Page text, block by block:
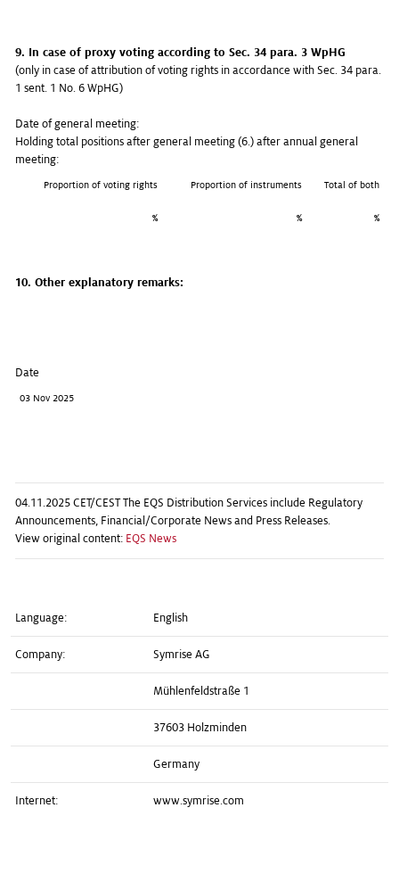
9. In case of proxy voting according to Sec. 34 para. 3 WpHG
(only in case of attribution of voting rights in accordance with Sec. 34 para.
1 sent. 1 No. 6 WpHG)
Date of general meeting:
Holding total positions after general meeting (6.) after annual general
meeting:
Proportion of voting rights Proportion of instruments Total of both
% % %
10. Other explanatory remarks:
Date
03 Nov 2025
04.11.2025 CET/CEST The EQS Distribution Services include Regulatory
Announcements, Financial/Corporate News and Press Releases.
View original content: EQS News
Language: English
Company: Symrise AG
Mühlenfeldstraße 1
37603 Holzminden
Germany
Internet: www.symrise.com